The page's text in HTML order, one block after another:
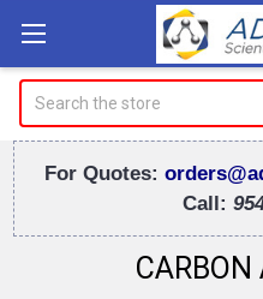
For Quotes:
Call:
CARBON